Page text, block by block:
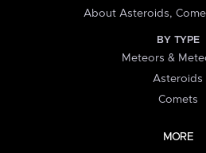
About Asteroids,
BY TYPE
Meteors &
Asteroids
Comets
MORE